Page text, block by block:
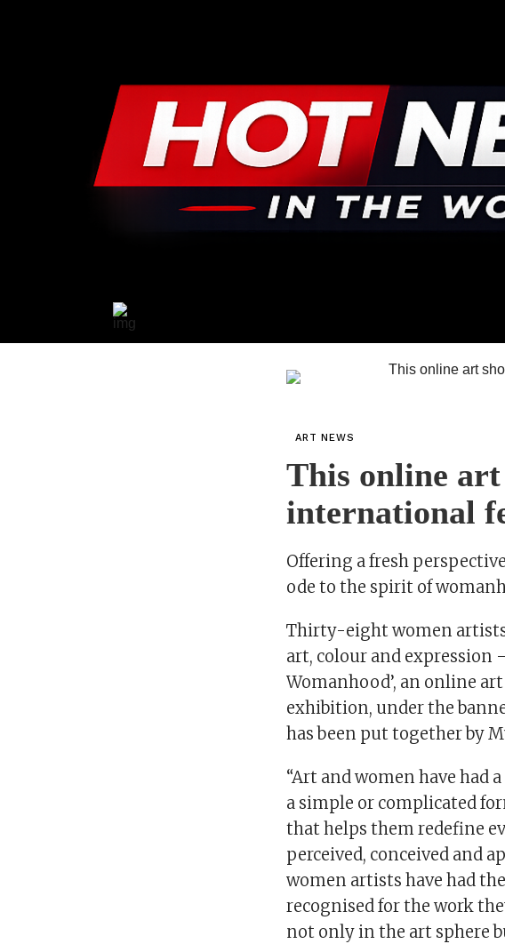
ART NEWS
This online art
international
Offering a fresh
ode to the spirit of
Thirty-eight women
art, colour and expression
Womanhood’, an online
exhibition, under the
has been put together by
“Art and women have had
a simple or complicated
that helps them redefine
perceived, conceived and
women artists have had
recognised for the work
not only in the art sphere